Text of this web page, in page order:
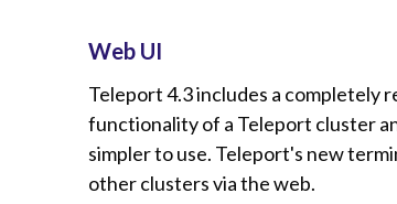
Web UI
Teleport 4.3 includes a completely
functionality of a Teleport cluster
simpler to use. Teleport's new
other clusters via the web.